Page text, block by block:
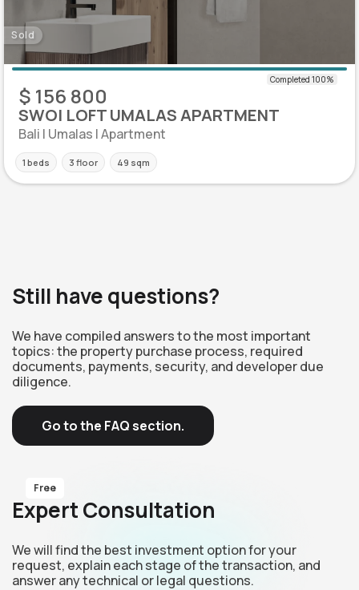
Sold
$ 156 800
SWOI LOFT UMALAS APARTMENT
Bali | Umalas | Apartment
1 beds 3 floor 49 sqm
Still have questions?
We have compiled answers to the most important
topics: the property purchase process, required
documents, payments, security, and developer due
diligence.
Go to the FAQ section.
Free
Expert Consultation
We will find the best investment option for your
request, explain each stage of the transaction, and
answer any technical or legal questions.